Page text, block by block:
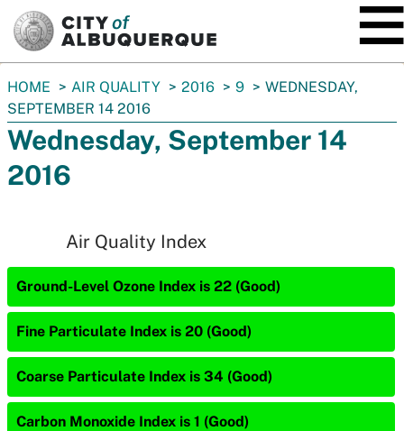
You
are
here:
HOME AIR QUALITY 2016 9
WEDNESDAY,
SEPTEMBER 14 2016
Wednesday, September 14
2016
Air Quality Index
Ground-Level Ozone Index is 22 (Good)
Fine Particulate Index is 20 (Good)
Coarse Particulate Index is 34 (Good)
Carbon Monoxide Index is 1 (Good)